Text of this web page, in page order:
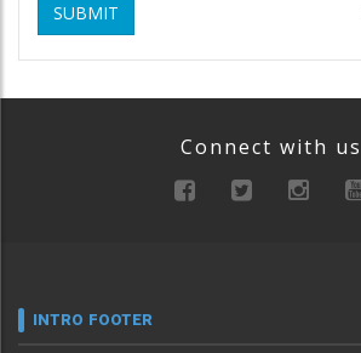
SUBMIT
Connect with us
INTRO FOOTER